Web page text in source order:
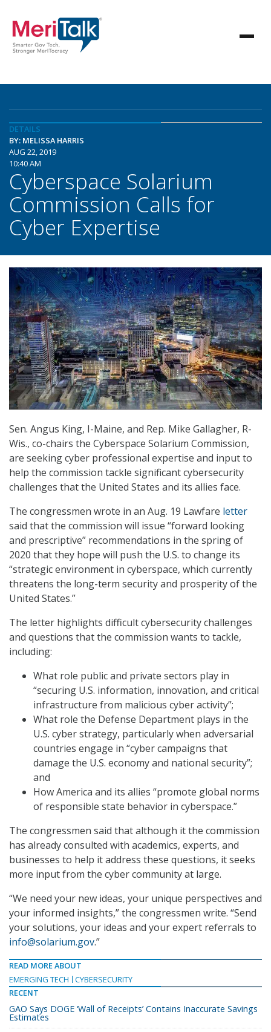
DETAILS
BY: MELISSA HARRIS
AUG 22, 2019
10:40 AM
Cyberspace Solarium
Commission Calls for
Cyber Expertise
Sen. Angus King, I-Maine, and Rep. Mike Gallagher, R-
Wis., co-chairs the Cyberspace Solarium Commission,
are seeking cyber professional expertise and input to
help the commission tackle significant cybersecurity
challenges that the United States and its allies face.
The congressmen wrote in an Aug. 19 Lawfare letter
said that the commission will issue “forward looking
and prescriptive” recommendations in the spring of
2020 that they hope will push the U.S. to change its
“strategic environment in cyberspace, which currently
threatens the long-term security and prosperity of the
United States.”
The letter highlights difficult cybersecurity challenges
and questions that the commission wants to tackle,
including:
What role public and private sectors play in
“securing U.S. information, innovation, and critical
infrastructure from malicious cyber activity”;
What role the Defense Department plays in the
U.S. cyber strategy, particularly when adversarial
countries engage in “cyber campaigns that
damage the U.S. economy and national security”;
and
How America and its allies “promote global norms
of responsible state behavior in cyberspace.”
The congressmen said that although it the commission
has already consulted with academics, experts, and
businesses to help it address these questions, it seeks
more input from the cyber community at large.
“We need your new ideas, your unique perspectives and
your informed insights,” the congressmen write. “Send
your solutions, your ideas and your expert referrals to
info@solarium.gov.”
READ MORE ABOUT
EMERGING TECH
CYBERSECURITY
RECENT
GAO Says DOGE ‘Wall of Receipts’ Contains Inaccurate Savings
Estimates